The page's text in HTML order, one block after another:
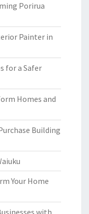
Porirua
Painter in
for a Safer
Homes and
Building
Your Home
with